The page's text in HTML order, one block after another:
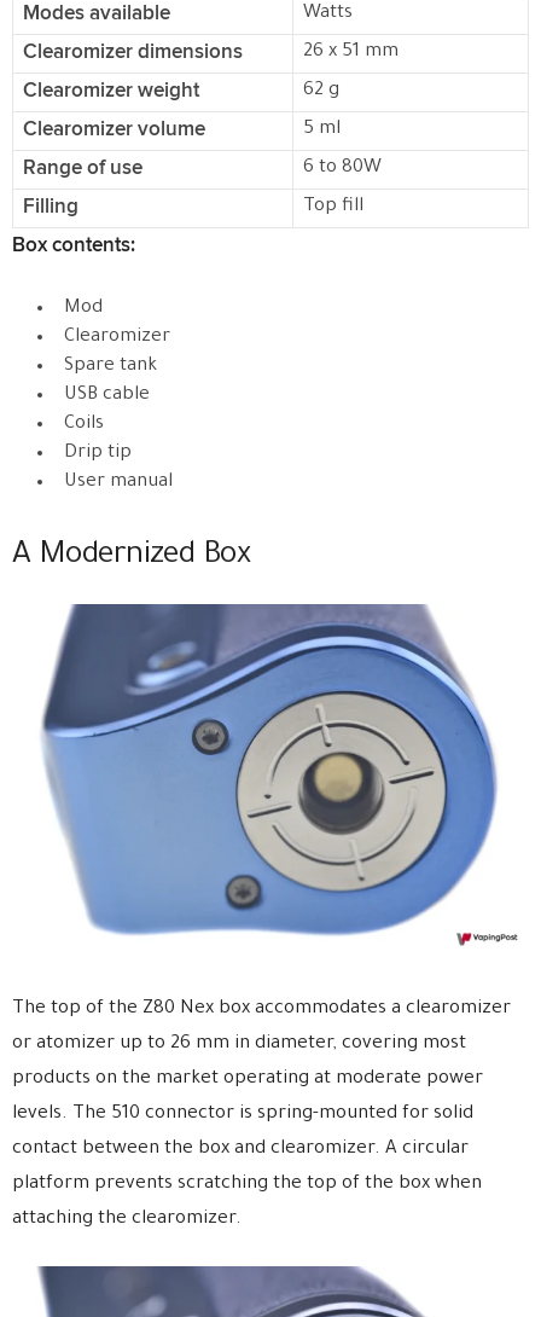
Modes available Watts
Clearomizer dimensions 26 x 51 mm
Clearomizer weight 62 g
Clearomizer volume 5 ml
Range of use 6 to 80W
Filling Top fill
Box contents:
Mod
Clearomizer
Spare tank
USB cable
Coils
Drip tip
User manual
A Modernized Box
The top of the Z80 Nex box accommodates a clearomizer
or atomizer up to 26 mm in diameter, covering most
products on the market operating at moderate power
levels. The 510 connector is spring-mounted for solid
contact between the box and clearomizer. A circular
platform prevents scratching the top of the box when
attaching the clearomizer.